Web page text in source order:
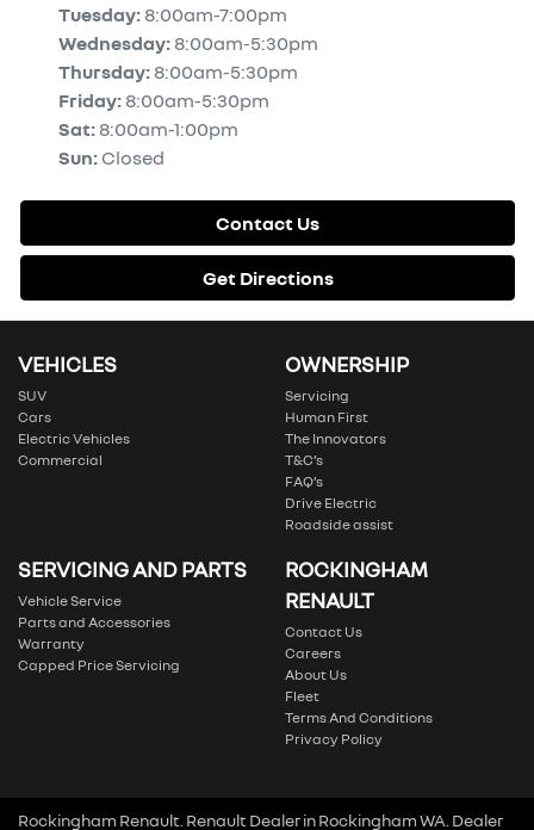
Tuesday: 8:00am-7:00pm
Wednesday: 8:00am-5:30pm
Thursday: 8:00am-5:30pm
Friday: 8:00am-5:30pm
Sat: 8:00am-1:00pm
Sun: Closed
Contact Us
Get Directions
VEHICLES
SUV
Cars
Electric Vehicles
Commercial
OWNERSHIP
Servicing
Human First
The Innovators
T&C’s
FAQ’s
Drive Electric
Roadside assist
SERVICING AND PARTS
Vehicle Service
Parts and Accessories
Warranty
Capped Price Servicing
ROCKINGHAM
RENAULT
Contact Us
Careers
About Us
Fleet
Terms And Conditions
Privacy Policy
Rockingham Renault Renault DealerinRockingham WA Dealer